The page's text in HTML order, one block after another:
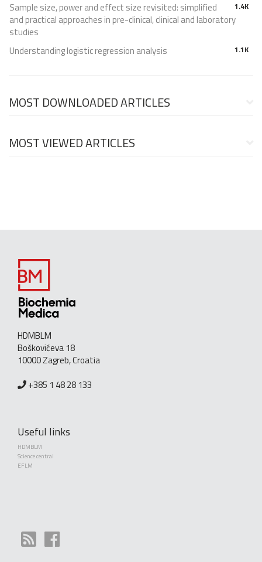
1.4K
Sample size, power and effect size revisited: simplified
and practical approaches in pre-clinical, clinical and laboratory
studies
1.1K
Understanding logistic regression analysis
MOST DOWNLOADED ARTICLES
MOST VIEWED ARTICLES
HDMBLM
Boškovićeva 18
10000 Zagreb, Croatia
+385 1 48 28 133
Useful links
HDMBLM
Science central
EFLM